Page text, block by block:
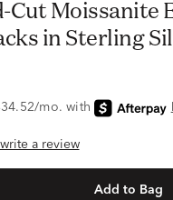
in Sterling
a review
Add to Bag